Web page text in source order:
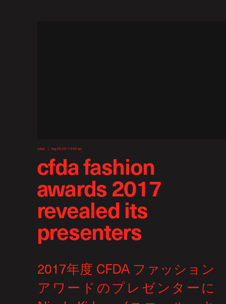
news may 28, 2017 8:00 am
cfda fashion
awards 2017
revealed its
presenters